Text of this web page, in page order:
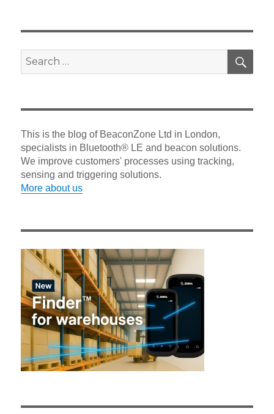
Search
This is the blog of BeaconZone Ltd in London,
specialists in Bluetooth® LE and beacon solutions.
We improve customers' processes using tracking,
sensing and triggering solutions.
More about us